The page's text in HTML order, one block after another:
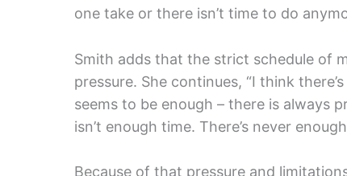
one take or there isn’t time to do
Smith adds that the strict schedule of
pressure. She continues, “I think
seems to be enough – there is always
isn’t enough time. There’s never
Because of that pressure and